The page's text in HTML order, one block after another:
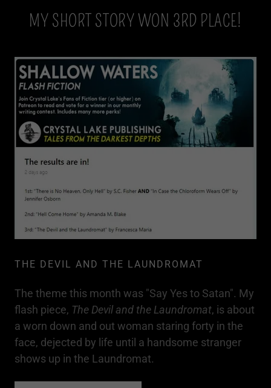
MY SHORT STORY WON 3RD PLACE!
THE DEVIL AND THE LAUNDROMAT
The theme this month was "Say Yes to Satan". My
flash piece, The Devil and the Laundromat, is about
a worn down and out woman staring forty in the
face, dejected by life until a handsome stranger
shows up in the Laundromat.